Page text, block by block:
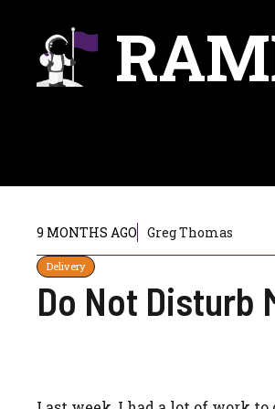
content
9 MONTHS AGO Greg Thomas
Delivery
Do Not Disturb